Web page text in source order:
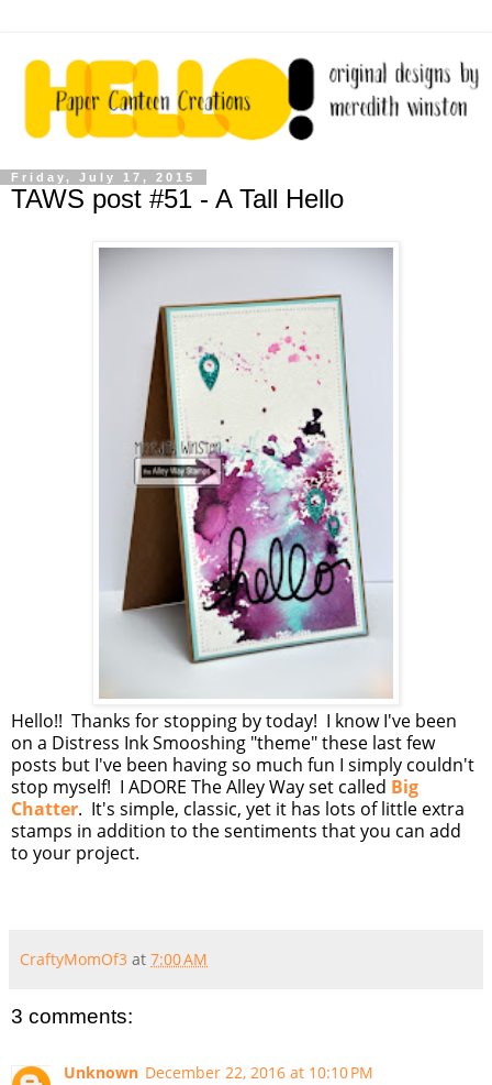
Friday, July 17, 2015
TAWS post #51 - A Tall Hello
Hello!! Thanks for stopping by today! I know I've been
on a Distress Ink Smooshing "theme" these last few
posts but I've been having so much fun I simply couldn't
stop myself! I ADORE The Alley Way set called Big
Chatter. It's simple, classic, yet it has lots of little extra
stamps in addition to the sentiments that you can add
to your project.
CraftyMomOf3 at 7:00 AM
3 comments:
Unknown December 22, 2016 at 10:10 PM